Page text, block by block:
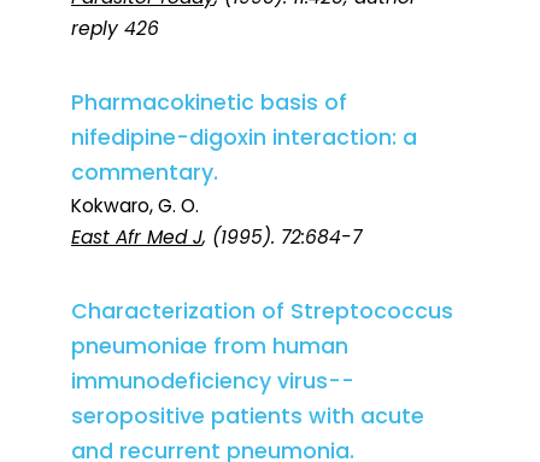
reply 426
Pharmacokinetic basis of
nifedipine-digoxin interaction: a
commentary.
Kokwaro, G. O.
East Afr Med J, (1995). 72:684-7
Characterization of Streptococcus
pneumoniae from human
immunodeficiency virus--
seropositive patients with acute
and recurrent pneumonia.